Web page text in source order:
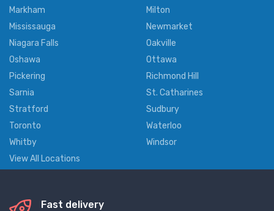
Markham
Milton
Mississauga
Newmarket
Niagara Falls
Oakville
Oshawa
Ottawa
Pickering
Richmond Hill
Sarnia
St. Catharines
Stratford
Sudbury
Toronto
Waterloo
Whitby
Windsor
View All Locations
Fast delivery